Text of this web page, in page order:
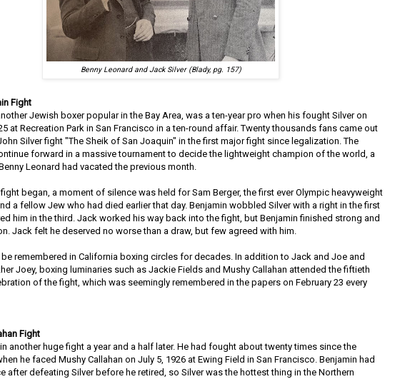
Benny Leonard and Jack Silver (Blady, pg. 157)
Fight
Jewish boxer popular in the Bay Area, was a ten-year pro when his fought Silver on
at Recreation Park in San Francisco in a ten-round affair. Twenty thousands fans came out
Silver fight "The Sheik of San Joaquin" in the first major fight since legalization. The
forward in a massive tournament to decide the lightweight champion of the world, a
Leonard had vacated the previous month.
began, a moment of silence was held for Sam Berger, the first ever Olympic heavyweight
a fellow Jew who had died earlier that day. Benjamin wobbled Silver with a right in the first
him in the third. Jack worked his way back into the fight, but Benjamin finished strong and
Jack felt he deserved no worse than a draw, but few agreed with him.
remembered in California boxing circles for decades. In addition to Jack and Joe and
Joey, boxing luminaries such as Jackie Fields and Mushy Callahan attended the fiftieth
of the fight, which was seemingly remembered in the papers on February 23 every
Fight
another huge fight a year and a half later. He had fought about twenty times since the
he faced Mushy Callahan on July 5, 1926 at Ewing Field in San Francisco. Benjamin had
after defeating Silver before he retired, so Silver was the hottest thing in the Northern